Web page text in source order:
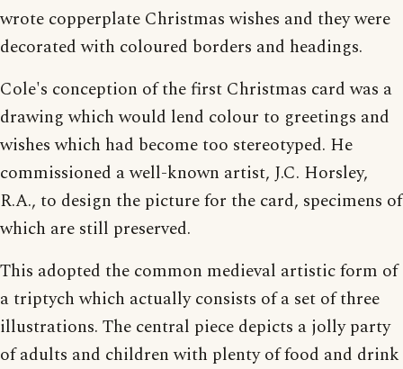
wrote copperplate Christmas wishes and they were
decorated with coloured borders and headings.
Cole's conception of the first Christmas card was a
drawing which would lend colour to greetings and
wishes which had become too stereotyped. He
commissioned a well-known artist, J.C. Horsley,
R.A., to design the picture for the card, specimens of
which are still preserved.
This adopted the common medieval artistic form of
a triptych which actually consists of a set of three
illustrations. The central piece depicts a jolly party
of adults and children with plenty of food and drink